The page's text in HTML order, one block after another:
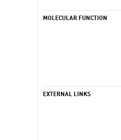
MOLECULAR FUNCTION
EXTERNAL LINKS